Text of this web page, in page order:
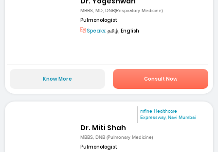
MBBS, MD, DNB(Respiratory Medicine)
Pulmonologist
Speaks: தமிழ், English
Know More Consult Now
mfine Healthcare
Expressway, Navi Mumbai
Dr. Miti Shah
MBBS, DNB (Pulmonary Medicine)
Pulmonologist